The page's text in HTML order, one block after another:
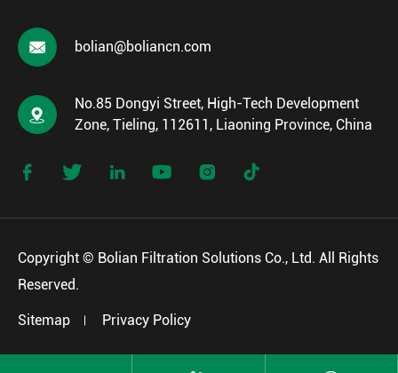
 bolian@boliancn.com

No.85 Dongyi Street, High-Tech Development
Zone, Tieling, 112611, Liaoning Province, China
     
Copyright © Bolian Filtration Solutions Co., Ltd. All Rights
Reserved.
Sitemap Privacy Policy